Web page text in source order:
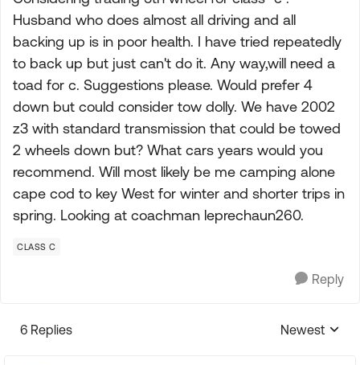
Husband who does almost all driving and all
backing up is in poor health. I have tried repeatedly
to back up but just can't do it. Any way,will need a
toad for c. Suggestions please. Would prefer 4
down but could consider tow dolly. We have 2002
z3 with standard transmission that could be towed
2 wheels down but? What cars years would you
recommend. Will most likely be me camping alone
cape cod to key West for winter and shorter trips in
spring. Looking at coachman leprechaun260.
CLASS C
Reply
6 Replies
Replies
Newest